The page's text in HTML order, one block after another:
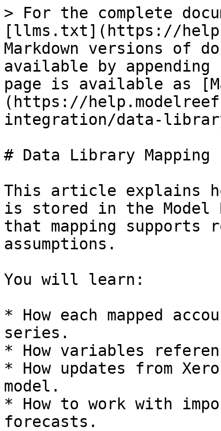
> For the complete
[llms.txt](https://
Markdown versions of
available by
page is available as
(https://
integration/data-
# Data Library Mapping
This article explains
is stored in the Model
that mapping supports
assumptions.
You will learn:
* How each mapped
series.
* How variables
* How updates from
model.
* How to work with
forecasts.